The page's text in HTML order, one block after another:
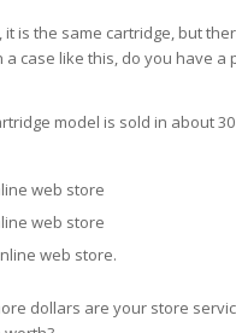
it is the same cartridge, but
a case like this, do you have a
model is sold in about
web store
web store
web store.
dollars are your store